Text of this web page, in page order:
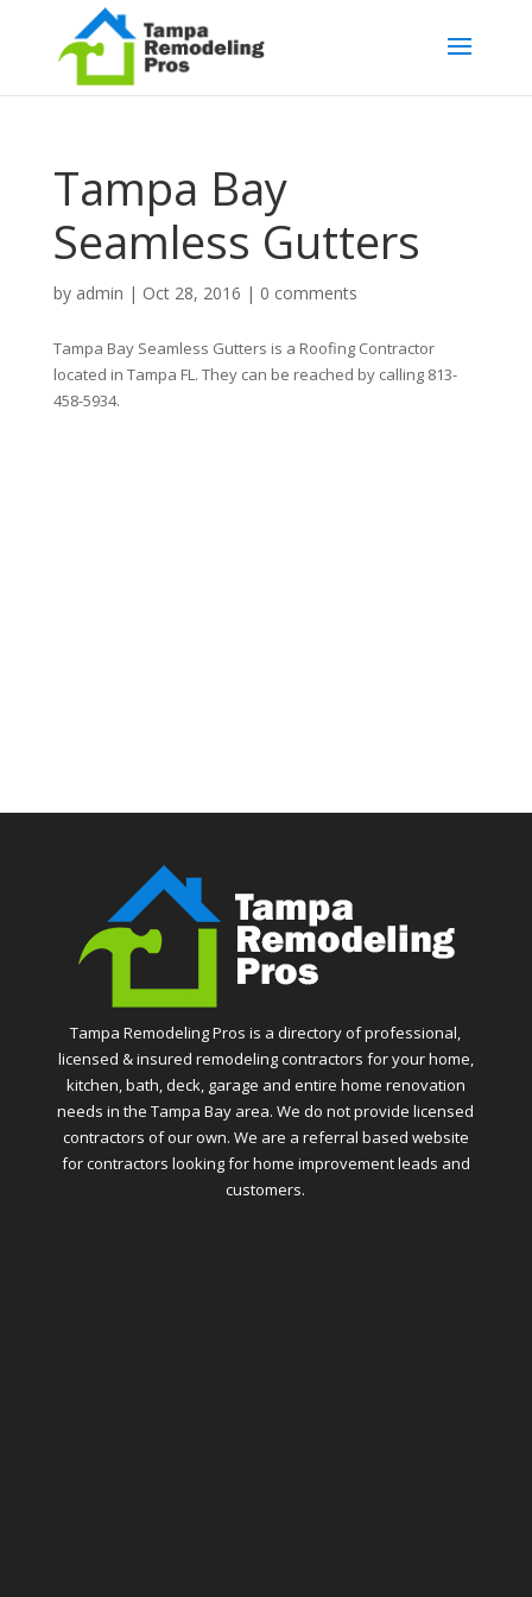
Tampa Bay
Seamless Gutters
by admin | Oct 28, 2016 | 0 comments
Tampa Bay Seamless Gutters is a Roofing Contractor
located in Tampa FL. They can be reached by calling 813-
458-5934.
Tampa Remodeling Pros is a directory of professional,
licensed & insured remodeling contractors for your home,
kitchen, bath, deck, garage and entire home renovation
needs in the Tampa Bay area. We do not provide licensed
contractors of our own. We are a referral based website
for contractors looking for home improvement leads and
customers.